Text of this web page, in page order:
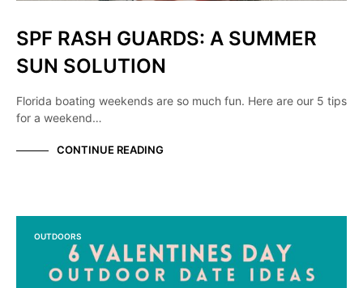
SPF RASH GUARDS: A SUMMER
SUN SOLUTION
Florida boating weekends are so much fun. Here are our 5 tips
for a weekend…
CONTINUE READING
OUTDOORS